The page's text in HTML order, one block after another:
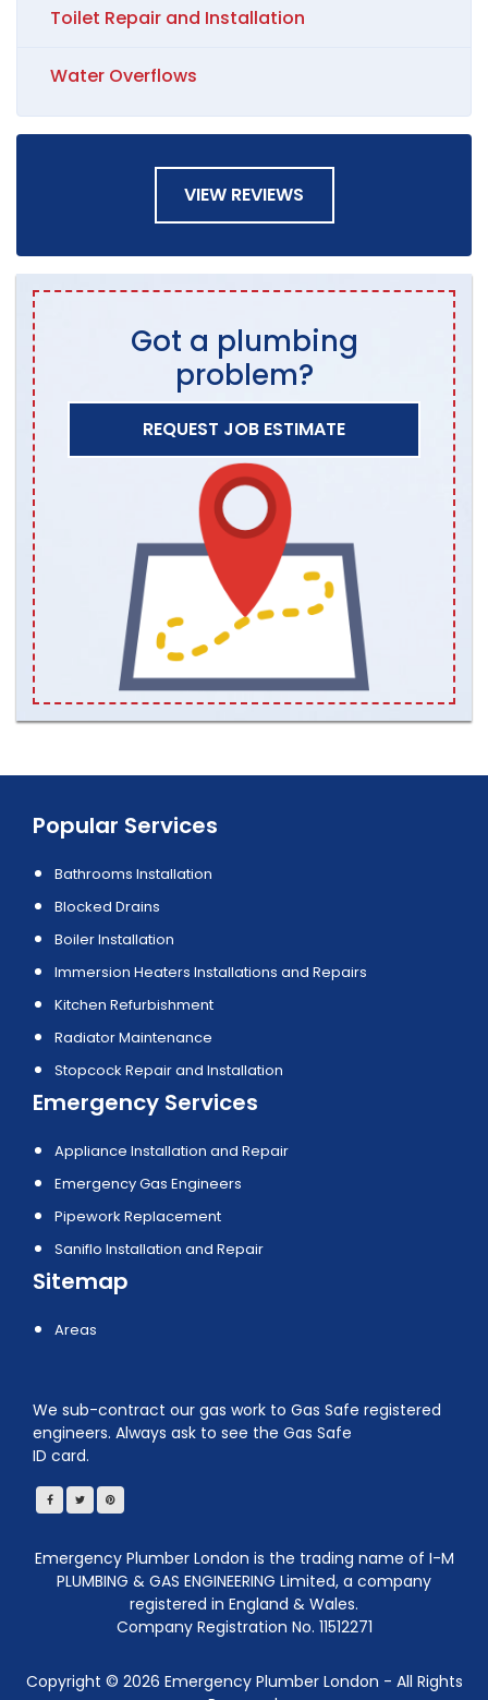
Toilet Repair and Installation
Water Overflows
VIEW REVIEWS
Got a plumbing
problem?
REQUEST JOB ESTIMATE
Popular Services
Bathrooms Installation
Blocked Drains
Boiler Installation
Immersion Heaters Installations and Repairs
Kitchen Refurbishment
Radiator Maintenance
Stopcock Repair and Installation
Emergency Services
Appliance Installation and Repair
Emergency Gas Engineers
Pipework Replacement
Saniflo Installation and Repair
Sitemap
Areas
We sub-contract our gas work to Gas Safe registered
engineers. Always ask to see the Gas Safe
ID card.
Emergency Plumber London is the trading name of I-M
PLUMBING & GAS ENGINEERING Limited, a company
registered in England & Wales.
Company Registration No. 11512271
Copyright © 2026 Emergency Plumber London - All Rights